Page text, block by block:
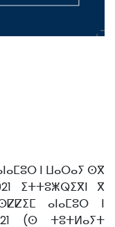
ⵏ ⵡⴰⵔⴰⵢ ⵙⴳ
ⵉⵜⵜⵓⵥⵕⵉⴳⵏ ⴳ
ⴰⵏⴰⵎⵓⵔ ⵏ
(ⵙ ⵜⵓⵜⵍⴰⵢⵜ